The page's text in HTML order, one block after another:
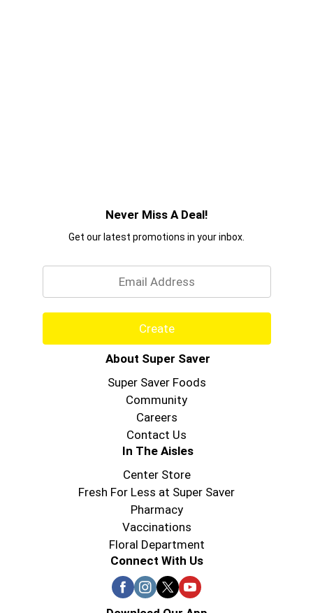
Never Miss A Deal!
Get our latest promotions in your inbox.
Create
About Super Saver
Super Saver Foods
Community
Careers
Contact Us
In The Aisles
Center Store
Fresh For Less at Super Saver
Pharmacy
Vaccinations
Floral Department
Connect With Us